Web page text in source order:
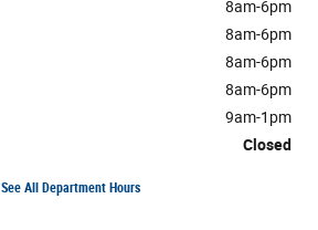
8am-6pm
8am-6pm
8am-6pm
8am-6pm
9am-1pm
Closed
See All Department Hours